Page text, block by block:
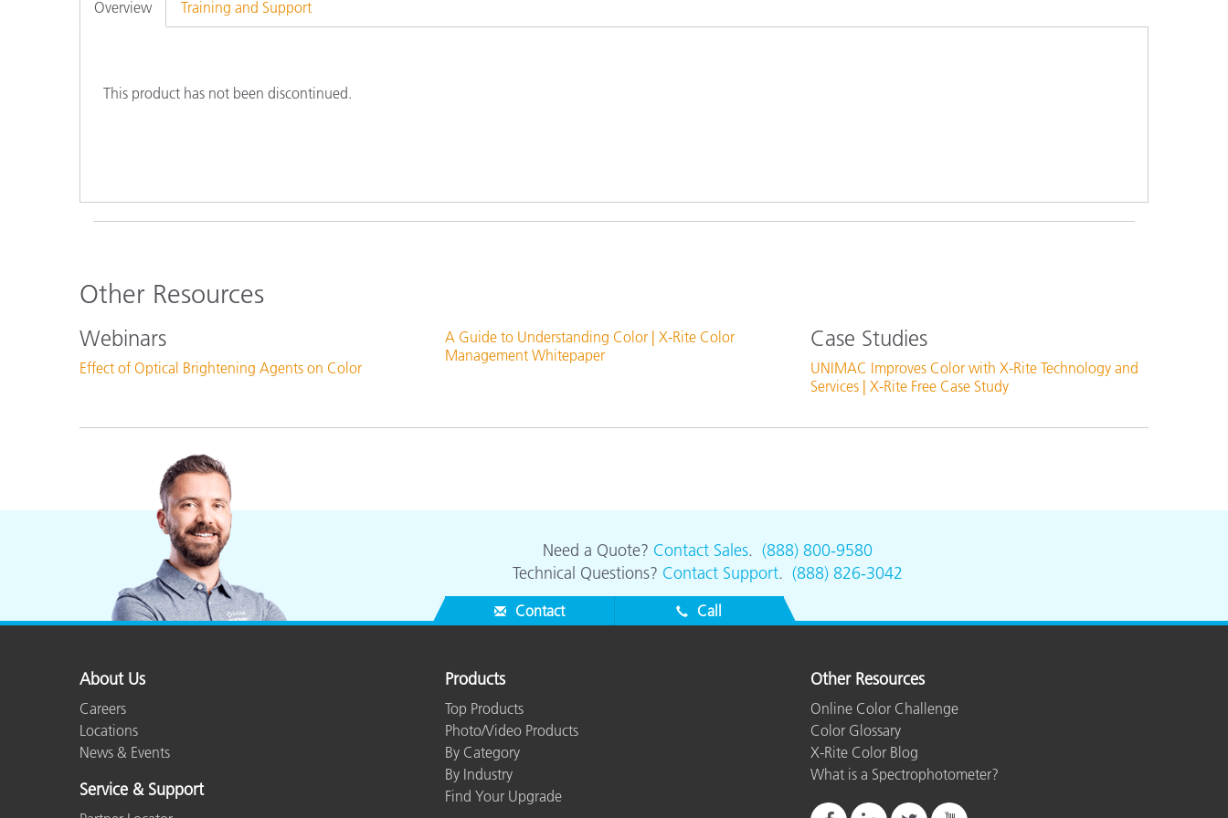
Overview Training and Support
This product has not been discontinued.
Other Resources
Webinars
Effect of Optical Brightening Agents on Color
A Guide to Understanding Color | X-Rite Color
Management Whitepaper
Case Studies
UNIMAC Improves Color with X-Rite Technology and
Services | X-Rite Free Case Study
Need a Quote? Contact Sales. (888) 800-9580
Technical Questions? Contact Support. (888) 826-3042
Contact Call
About Us
Careers
Locations
News & Events
Service & Support
Products
Top Products
Photo/Video Products
By Category
By Industry
Find Your Upgrade
Other Resources
Online Color Challenge
Color Glossary
X-Rite Color Blog
What is a Spectrophotometer?